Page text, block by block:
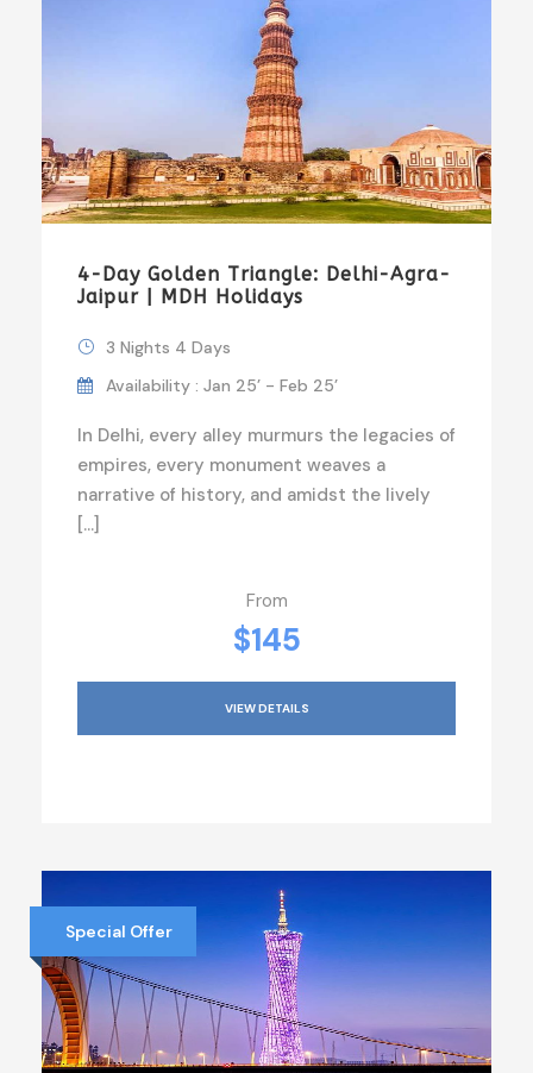
4-Day Golden Triangle: Delhi-Agra-
Jaipur | MDH Holidays
3 Nights 4 Days
Availability : Jan 25’ - Feb 25’
In Delhi, every alley murmurs the legacies of
empires, every monument weaves a
narrative of history, and amidst the lively
[…]
From
$145
VIEW DETAILS
Special Offer